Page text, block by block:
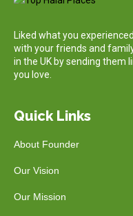
Liked what you
with your friends and
in the UK by sending them
you love.
Quick Links
About Founder
Our Vision
Our Mission